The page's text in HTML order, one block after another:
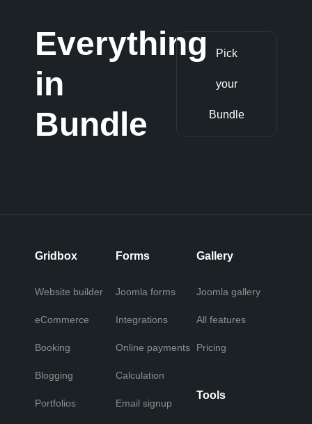
Everything
in
Bundle
Pick
your
Bundle
Gridbox
Website builder
eCommerce
Booking
Blogging
Portfolios
Forms
Joomla forms
Integrations
Online payments
Calculation
Email signup
Gallery
Joomla gallery
All features
Pricing
Tools